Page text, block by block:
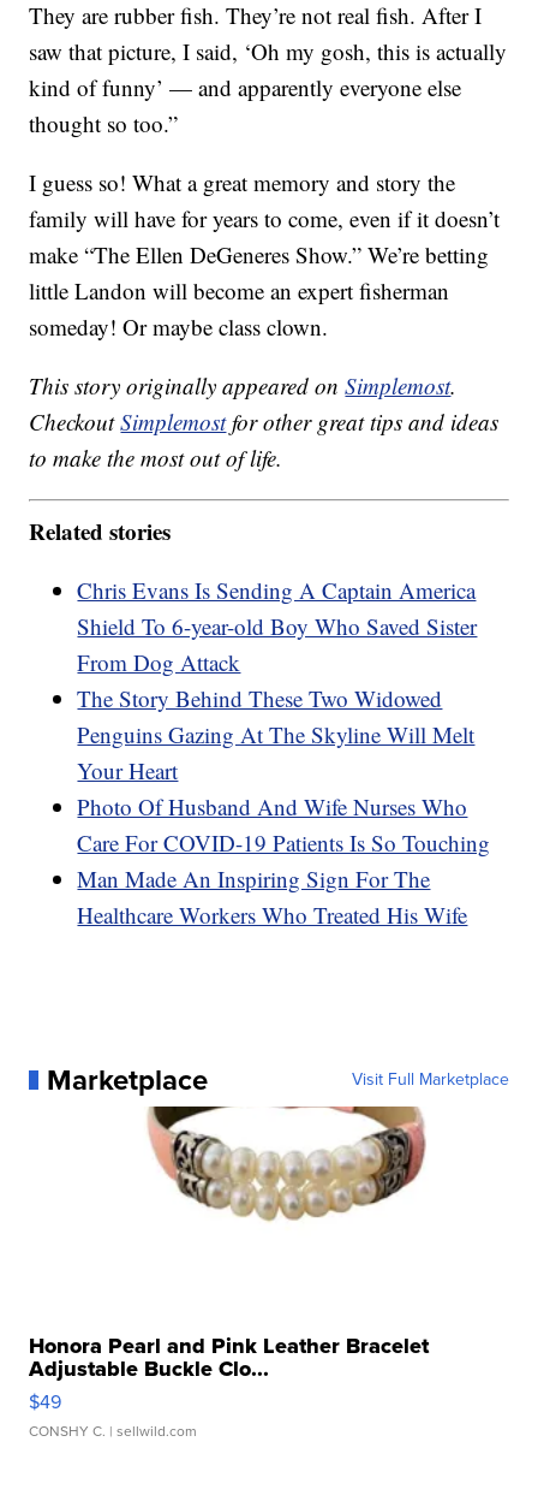
They are rubber fish. They’re not real fish. After I
saw that picture, I said, ‘Oh my gosh, this is actually
kind of funny’ — and apparently everyone else
thought so too.”
I guess so! What a great memory and story the
family will have for years to come, even if it doesn’t
make “The Ellen DeGeneres Show.” We’re betting
little Landon will become an expert fisherman
someday! Or maybe class clown.
This story originally appeared onSimplemost.
CheckoutSimplemostfor other great tips and ideas
to make the most out of life.
Related stories
Chris Evans Is Sending A Captain America
Shield To 6-year-old Boy Who Saved Sister
From Dog Attack
The Story Behind These Two Widowed
Penguins Gazing At The Skyline Will Melt
Your Heart
Photo Of Husband And Wife Nurses Who
Care For COVID-19 Patients Is So Touching
Man Made An Inspiring Sign For The
Healthcare Workers Who Treated His Wife
Marketplace Visit Full Marketplace
Honora Pearl and Pink Leather Bracelet
Adjustable Buckle Clo...
$49
CONSHY C. | sellwild.com